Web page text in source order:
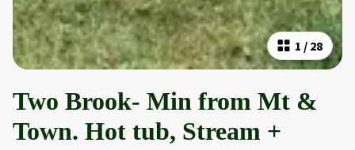
1 / 28
Two Brook- Min from Mt &
Town. Hot tub, Stream +